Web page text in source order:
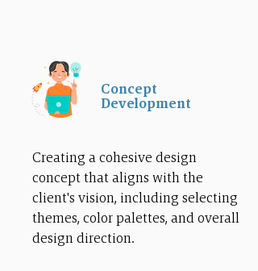
Concept
Development
Creating a cohesive design
concept that aligns with the
client's vision, including selecting
themes, color palettes, and overall
design direction.